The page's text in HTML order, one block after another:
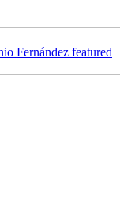
Fernández featured